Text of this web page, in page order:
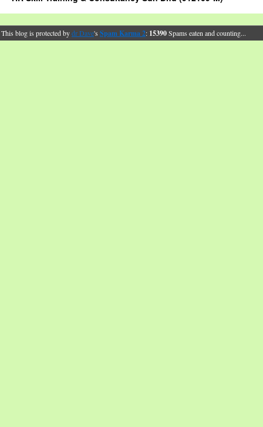
This blog is protected bydr Dave's Spam Karma 2: 15390Spams eaten and counting...